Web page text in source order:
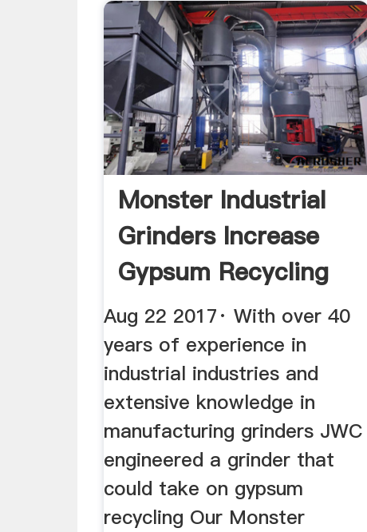
Monster Industrial
Grinders Increase
Gypsum Recycling
Aug 22 2017· With over 40
years of experience in
industrial industries and
extensive knowledge in
manufacturing grinders JWC
engineered a grinder that
could take on gypsum
recycling Our Monster